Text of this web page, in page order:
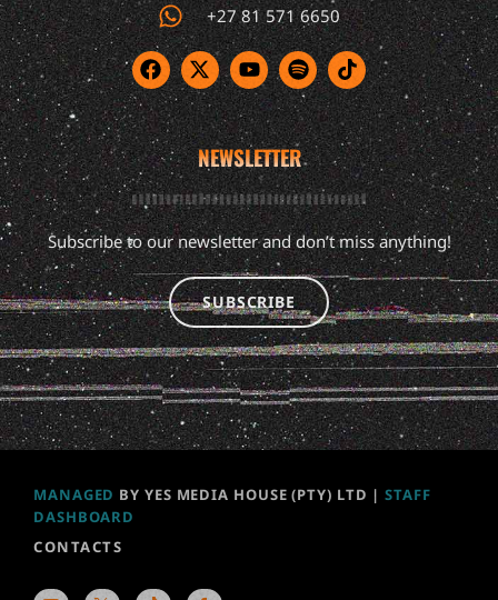
+27 81 571 6650
NEWSLETTER
Subscribe to our newsletter and don’t miss anything!
SUBSCRIBE
MANAGED BY YES MEDIA HOUSE (PTY) LTD |STAFF
DASHBOARD
CONTACTS